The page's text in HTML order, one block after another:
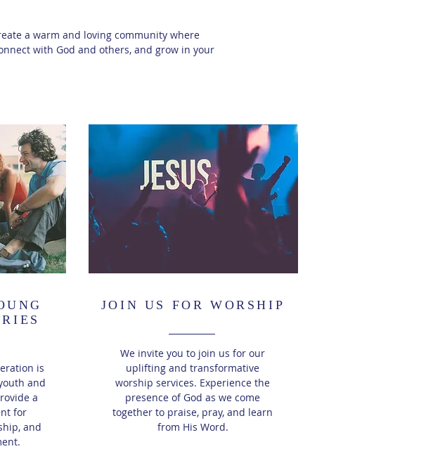
a warm and loving community where
with God and others, and grow in your
is
and
a
for
and
JOIN US FOR WORSHIP
We invite you to join us for our
uplifting and transformative
worship services. Experience the
presence of God as we come
together to praise, pray, and learn
from His Word.